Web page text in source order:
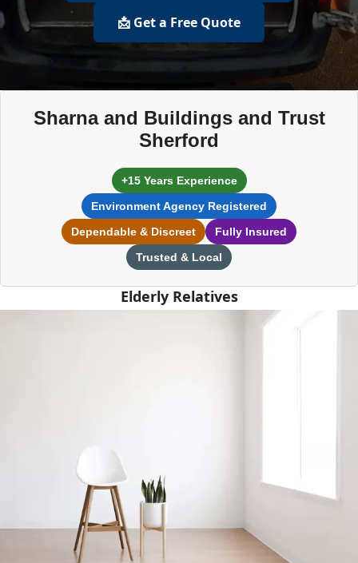
📩 Get a Free Quote
Sharna and Buildings and Trust
Sherford
+15 Years Experience
Environment Agency Registered
Dependable & Discreet
Fully Insured
Trusted & Local
Elderly Relatives